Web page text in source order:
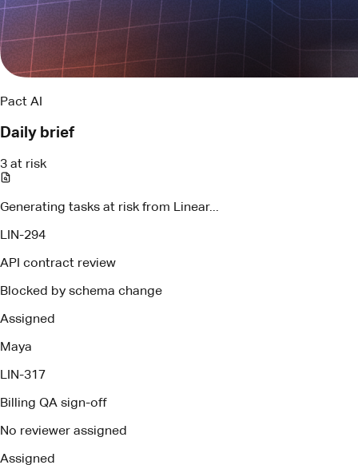
3 at risk
Generating tasks at risk from Linear...
Assigned
Maya
LIN-317
Billing QA sign-off
No reviewer assigned
Assigned
Iris
LIN-338
Launch copy lock
Waiting on pricing note
Assigned